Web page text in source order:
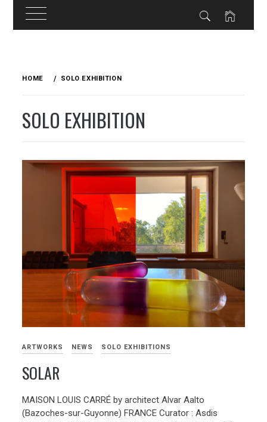
HOME SOLO EXHIBITION
SOLO EXHIBITION
ARTWORKS NEWS SOLO EXHIBITIONS
SOLAR
MAISON LOUIS CARRÉ by architect Alvar Aalto
(Bazoches-sur-Guyonne) FRANCE Curator : Asdis